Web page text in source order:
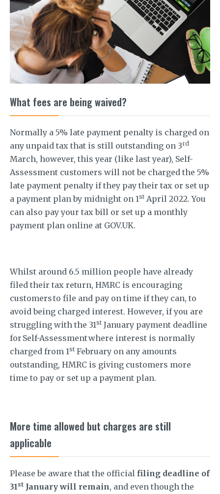
What fees are being waived?
Normally a 5% late payment penalty is charged on
any unpaid tax that is still outstanding on 3rd
March, however, this year (like last year), Self-
Assessment customers will not be charged the 5%
late payment penalty if they pay their tax or set up
a payment plan by midnight on 1stApril 2022. You
can also pay your tax bill or set up a monthly
payment plan online at GOV.UK.
Whilst around 6.5 million people have already
filed their tax return, HMRC is encouraging
customers to file and pay on time if they can, to
avoid being charged interest. However, if you are
struggling with the 31stJanuary payment deadline
for Self-Assessment where interest is normally
charged from 1stFebruary on any amounts
outstanding, HMRC is giving customers more
time to pay or set up a payment plan.
More time allowed but charges are still
applicable
Please be aware that the official filing deadline of
31 st January will remain, and even though the